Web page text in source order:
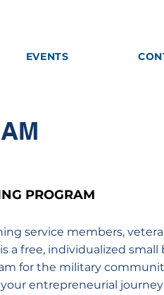
EVENTS
PROGRAM
service members,
is a free, individualized small
for the military
entrepreneurial